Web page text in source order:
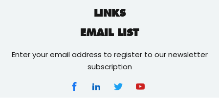
LINKS
EMAIL LIST
Enter your email address to register to our newsletter
subscription